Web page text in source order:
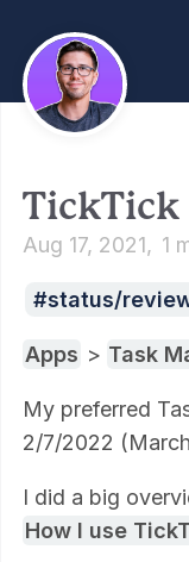
TickTick
Aug 17, 2021 1
status/
Apps > Task
My preferred
2/7/2022
I did a big
How I use